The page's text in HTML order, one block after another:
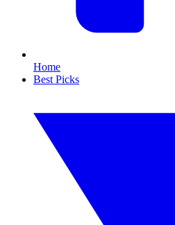
Home
Best Picks